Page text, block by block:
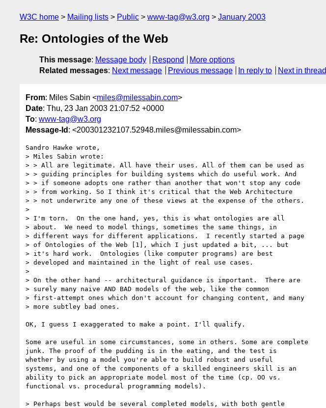
W3C home Mailing lists Public www-tag@w3.org January 2003
Re: Ontologies of the Web
This message: Message body Respond
More options
Related messages: Next message Previous message In reply to Next in thread
From: Miles Sabin <miles@milessabin.com>
Date: Thu, 23 Jan 2003 21:07:52 +0000
To: www-tag@w3.org
Message-Id : <200301232107.52948.miles@milessabin.com>
Sandro Hawke wrote,
> Miles Sabin wrote:
> > All are legitimate. All have their uses. All of them can be used as
> > guiding principles for building systems which do useful work. And
> > if someone adopts one rather than another that won't stop any code
> > from working. So I think it's critical that the Web Architecture
> > not underwrite any one of these views at the expense of the others.
>
> I'm torn.  On the one hand, yes, this is what ontologies are all
> about.  We need to model things, sometimes the same things, in
> different ways for different applications.  I recently started a page
> of Ontologies of the Web [1], which I just updated a bit, ... but
> it's hard work.  Ontologies (like computer programs) are best
> developed and maintained in the light of real use cases.
>
> On the other hand -- architectural guidance is important.  There are
> surely many naive AND BAD models of the web, like the common
> first-attempt ones which don't account for changing content, and many
> more subtley bad ones.
OK, I guess I exaggerated to make a point. I'll qualify.
Some are useful in some circumstances, some in others. Some are complete
junk. The proof of the pudding is in the eating, and the test is
whether by using a model you're able to build robust and useful
systems, and one of the components of a skilled engineers skill is an
ability to pick an appropriate model most of the time (cp. OO vs.
functional vs. procedural programming models).
> Perhaps best would be several completed models, with both gentle